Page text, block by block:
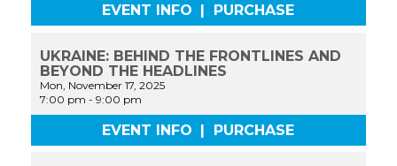
EVENT INFO | PURCHASE
UKRAINE: BEHIND THE FRONTLINES AND
BEYOND THE HEADLINES
Mon, November 17, 2025
7:00 pm -9:00 pm
EVENT INFO | PURCHASE